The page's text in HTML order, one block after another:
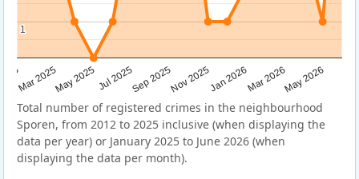
Mar 2025May 2025Jul 2025Sep 2025Nov 2025Jan 2026Mar 2026May 2026
1
1
Total number of registered crimes in the neighbourhood
Sporen, from 2012 to 2025 inclusive (when displaying the
data per year) or January 2025 to June 2026 (when
displaying the data per month).